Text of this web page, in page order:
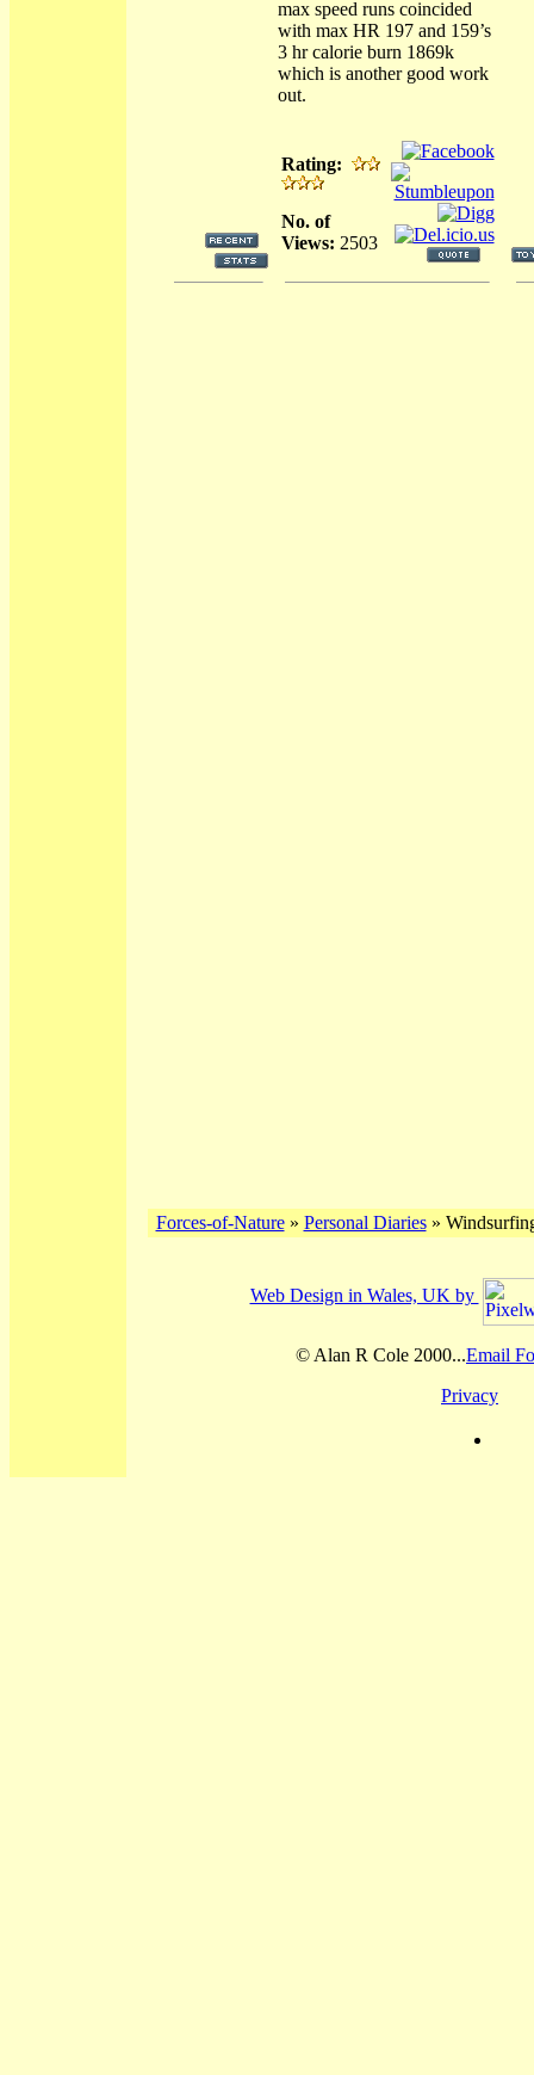
max speed runs coincided
with max HR 197 and 159’s
3 hr calorie burn 1869k
which is another good work
out.
Rating:
No. of
Views: 2503
Forces-of-Nature» Personal Diaries»
Web Design in Wales, UK by
© Alan R Cole 2000...Email
Privacy